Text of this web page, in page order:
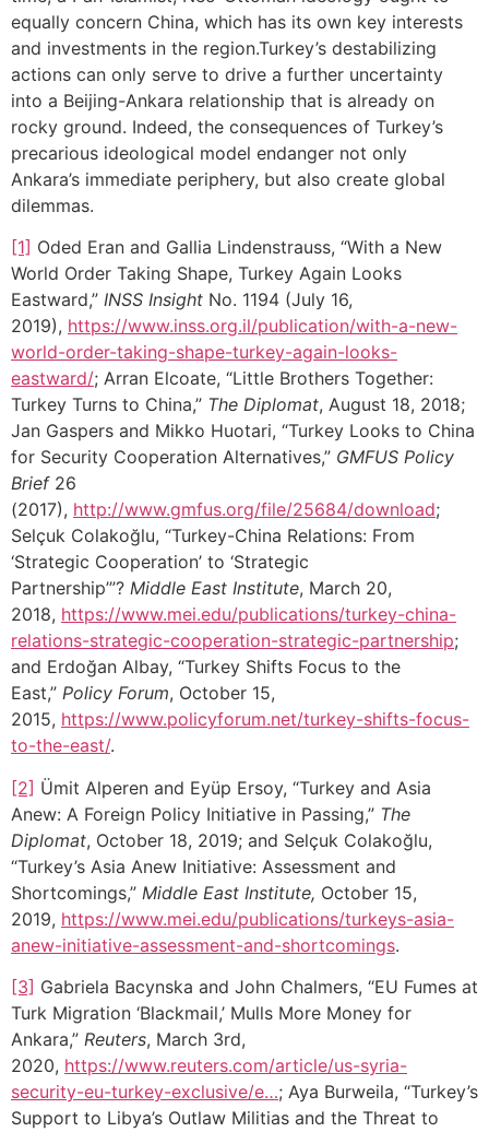
equally concern China, which has its own key interests
and investments in the region.Turkey’s destabilizing
actions can only serve to drive a further uncertainty
into a Beijing-Ankara relationship that is already on
rocky ground. Indeed, the consequences of Turkey’s
precarious ideological model endanger not only
Ankara’s immediate periphery, but also create global
dilemmas.
[1] Oded Eran and Gallia Lindenstrauss, “With a New
World Order Taking Shape, Turkey Again Looks
Eastward,” INSS Insight No. 1194 (July 16,
2019), https://www.inss.org.il/publication/with-a-new-
world-order-taking-shape-turkey-again-looks-
eastward/; Arran Elcoate, “Little Brothers Together:
Turkey Turns to China,” The Diplomat, August 18, 2018;
Jan Gaspers and Mikko Huotari, “Turkey Looks to China
for Security Cooperation Alternatives,” GMFUS Policy
Brief26
(2017), http://www.gmfus.org/file/25684/download;
Selçuk Colakoğlu, “Turkey-China Relations: From
‘Strategic Cooperation’ to ‘Strategic
Partnership’”? Middle East Institute, March 20,
2018, https://www.mei.edu/publications/turkey-china-
relations-strategic-cooperation-strategic-partnership;
and Erdoğan Albay, “Turkey Shifts Focus to the
East,” Policy Forum, October 15,
2015, https://www.policyforum.net/turkey-shifts-focus-
to-the-east/.
[2] Ümit Alperen and Eyüp Ersoy, “Turkey and Asia
Anew: A Foreign Policy Initiative in Passing,” The
Diplomat, October 18, 2019; and Selçuk Colakoğlu,
“Turkey’s Asia Anew Initiative: Assessment and
Shortcomings,” Middle East Institute, October 15,
2019, https://www.mei.edu/publications/turkeys-asia-
anew-initiative-assessment-and-shortcomings.
[3] Gabriela Bacynska and John Chalmers, “EU Fumes at
Turk Migration ‘Blackmail,’ Mulls More Money for
Ankara,” Reuters, March 3rd,
2020, https://www.reuters.com/article/us-syria-
security-eu-turkey-exclusive/e…; Aya Burweila, “Turkey’s
Support to Libya’s Outlaw Militias and the Threat to